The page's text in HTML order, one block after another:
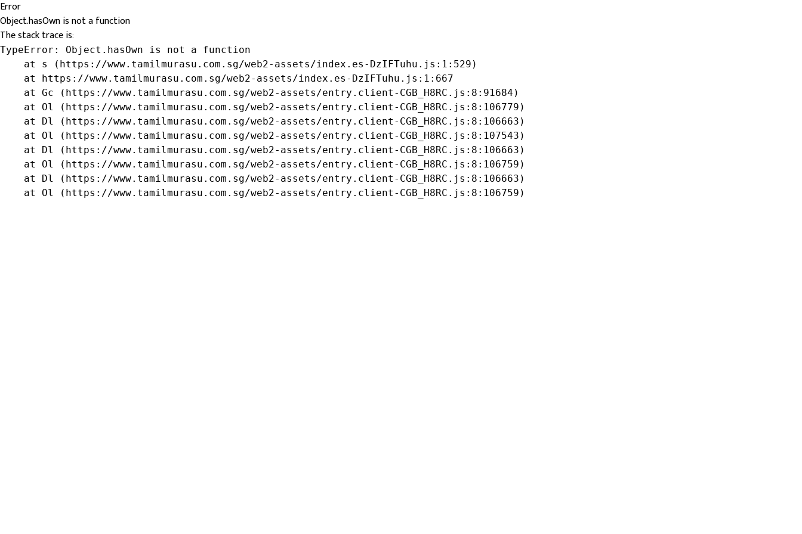
Error
Object.hasOwn is not a function
The stack trace is:
TypeError: Object.hasOwn is not a function
    at s (https://www.tamilmurasu.com.sg/web2-assets/index.es-DzIFTuhu.js:1:529)
    at https://www.tamilmurasu.com.sg/web2-assets/index.es-DzIFTuhu.js:1:667
    at Gc (https://www.tamilmurasu.com.sg/web2-assets/entry.client-CGB_H8RC.js:8:91684)
    at Ol (https://www.tamilmurasu.com.sg/web2-assets/entry.client-CGB_H8RC.js:8:106779)
    at Dl (https://www.tamilmurasu.com.sg/web2-assets/entry.client-CGB_H8RC.js:8:106663)
    at Ol (https://www.tamilmurasu.com.sg/web2-assets/entry.client-CGB_H8RC.js:8:107543)
    at Dl (https://www.tamilmurasu.com.sg/web2-assets/entry.client-CGB_H8RC.js:8:106663)
    at Ol (https://www.tamilmurasu.com.sg/web2-assets/entry.client-CGB_H8RC.js:8:106759)
    at Dl (https://www.tamilmurasu.com.sg/web2-assets/entry.client-CGB_H8RC.js:8:106663)
    at Ol (https://www.tamilmurasu.com.sg/web2-assets/entry.client-CGB_H8RC.js:8:106759)